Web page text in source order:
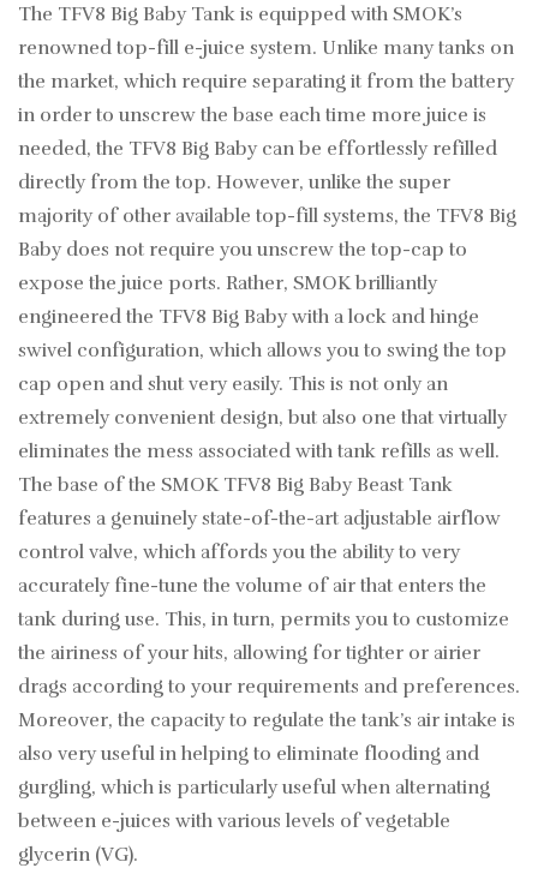
The TFV8 Big Baby Tank is equipped with SMOK’s
renowned top-fill e-juice system. Unlike many tanks on
the market, which require separating it from the battery
in order to unscrew the base each time more juice is
needed, the TFV8 Big Baby can be effortlessly refilled
directly from the top. However, unlike the super
majority of other available top-fill systems, the TFV8 Big
Baby does not require you unscrew the top-cap to
expose the juice ports. Rather, SMOK brilliantly
engineered the TFV8 Big Baby with a lock and hinge
swivel configuration, which allows you to swing the top
cap open and shut very easily. This is not only an
extremely convenient design, but also one that virtually
eliminates the mess associated with tank refills as well.
The base of the SMOK TFV8 Big Baby Beast Tank
features a genuinely state-of-the-art adjustable airflow
control valve, which affords you the ability to very
accurately fine-tune the volume of air that enters the
tank during use. This, in turn, permits you to customize
the airiness of your hits, allowing for tighter or airier
drags according to your requirements and preferences.
Moreover, the capacity to regulate the tank’s air intake is
also very useful in helping to eliminate flooding and
gurgling, which is particularly useful when alternating
between e-juices with various levels of vegetable
glycerin (VG).